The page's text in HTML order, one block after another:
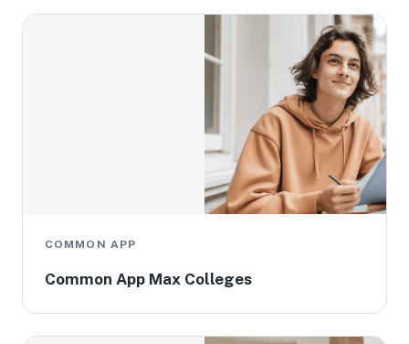
COMMON APP
Common App Max Colleges